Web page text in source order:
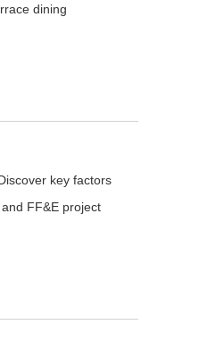
dining
key factors
FF&E project